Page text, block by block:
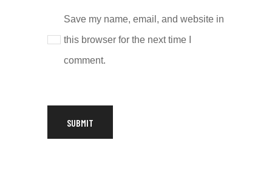
Save my name, email, and website in
this browser for the next time I
comment.